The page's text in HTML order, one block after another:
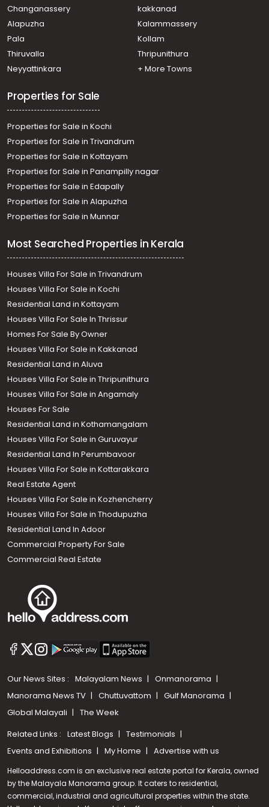
Residential Apartment for Sale in Ernakulam, Ernakulam
town, Kaloor, kaloor
Residential Apartment for Sale in Ernakulam, Vennala,
Vennala, FEDERAL PARK VENNALA
Residential Apartment for Sale in Ernakulam, Ernakulam
Changanassery
kakkanad
Alapuzha
Kalammassery
Pala
Kollam
Thiruvalla
Thripunithura
Neyyattinkara
+ More Towns
Properties for Sale
Properties for Sale in Kochi
Properties for Sale in Trivandrum
Properties for Sale in Kottayam
Properties for Sale in Panampilly nagar
Properties for Sale in Edapally
Properties for Sale in Alapuzha
Properties for Sale in Munnar
Most Searched Properties in Kerala
Houses Villa For Sale in Trivandrum
Houses Villa For Sale in Kochi
Residential Land in Kottayam
Houses Villa For Sale In Thrissur
Homes For Sale By Owner
Houses Villa For Sale in Kakkanad
Residential Land in Aluva
Houses Villa For Sale in Thripunithura
Houses Villa For Sale in Angamaly
Houses For Sale
Residential Land in Kothamangalam
Houses Villa For Sale in Guruvayur
Residential Land In Perumbavoor
Houses Villa For Sale in Kottarakkara
Real Estate Agent
Houses Villa For Sale in Kozhencherry
Houses Villa For Sale in Thodupuzha
Residential Land In Adoor
Commercial Property For Sale
Commercial Real Estate
Our News Sites : Malayalam News
Onmanorama
Manorama News TV
Chuttuvattom
Gulf Manorama
Global Malayali
The Week
Related Links : Latest Blogs
Testimonials
Events and Exhibitions
My Home Advertise with us
Helloaddress.com is an exclusive real estate portal for Kerala, owned
by the Malayala Manorama group. It caters to residential,
commercial, industrial and agricultural properties within the state.